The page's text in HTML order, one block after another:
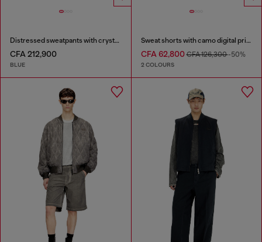
Distressed sweatpants with crystal details
CFA 212,900
BLUE
Sweat shorts with camo digital print
CFA 62,800CFA 126,300-50%
2 COLOURS